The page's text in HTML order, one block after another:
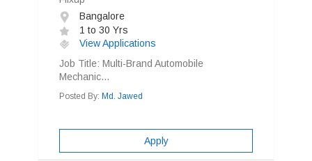
Bangalore
1 to 30 Yrs
View Applications
Job Title: Multi-Brand Automobile
Mechanic...
Posted By: Md. Jawed
Apply